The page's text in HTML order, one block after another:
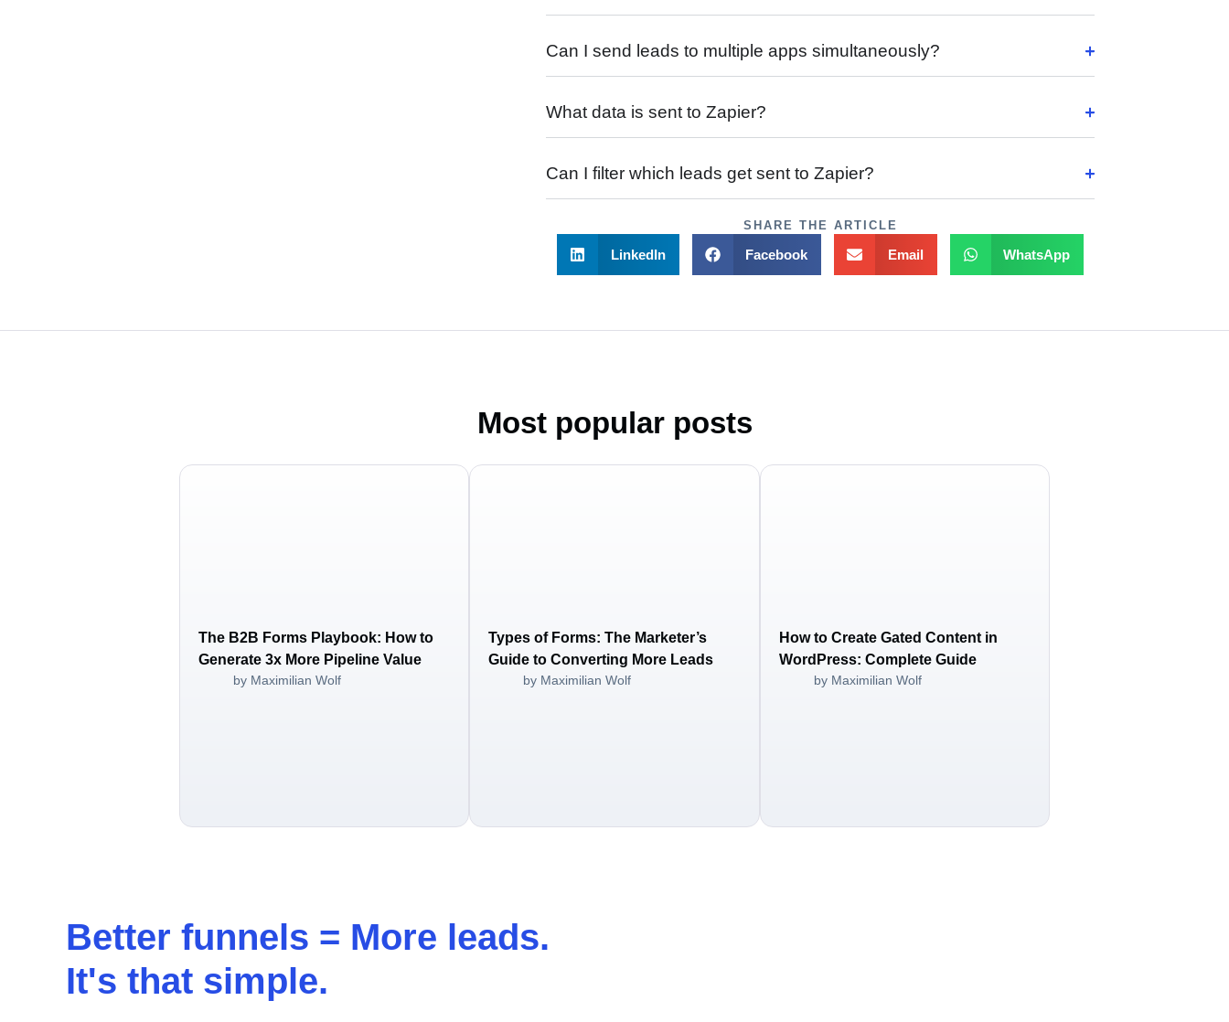
Can I send leads to multiple apps simultaneously?
What data is sent to Zapier?
Can I filter which leads get sent to Zapier?
SHARE THE ARTICLE
LinkedIn Facebook Email WhatsApp
Most popular posts
The B2B Forms Playbook: How to
Generate 3x More Pipeline Value
by Maximilian Wolf
Types of Forms: The Marketer’s
Guide to Converting More Leads
by Maximilian Wolf
How to Create Gated Content in
WordPress: Complete Guide
by Maximilian Wolf
Better funnels = More leads.
It's that simple.